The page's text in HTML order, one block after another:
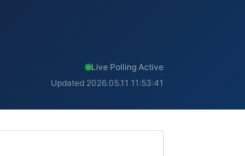
Live Polling Active
Updated 2026.05.11 11:53:41